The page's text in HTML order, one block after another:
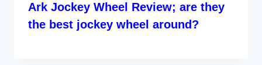
Ark Jockey Wheel Review; are they
the best jockey wheel around?